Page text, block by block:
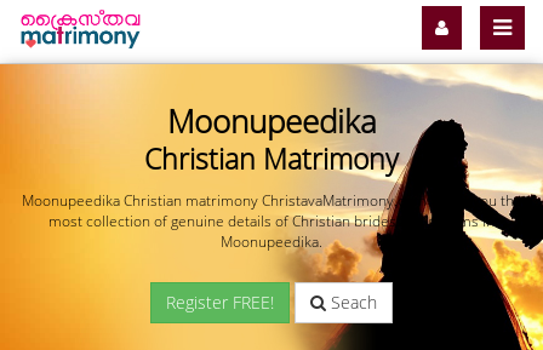
Moonupeedika
Christian Matrimony
Moonupeedika Christian matrimony ChristavaMatrimony.com offers you the
most collection of genuine details of Christian brides and grooms in
Moonupeedika.
Register FREE! Seach